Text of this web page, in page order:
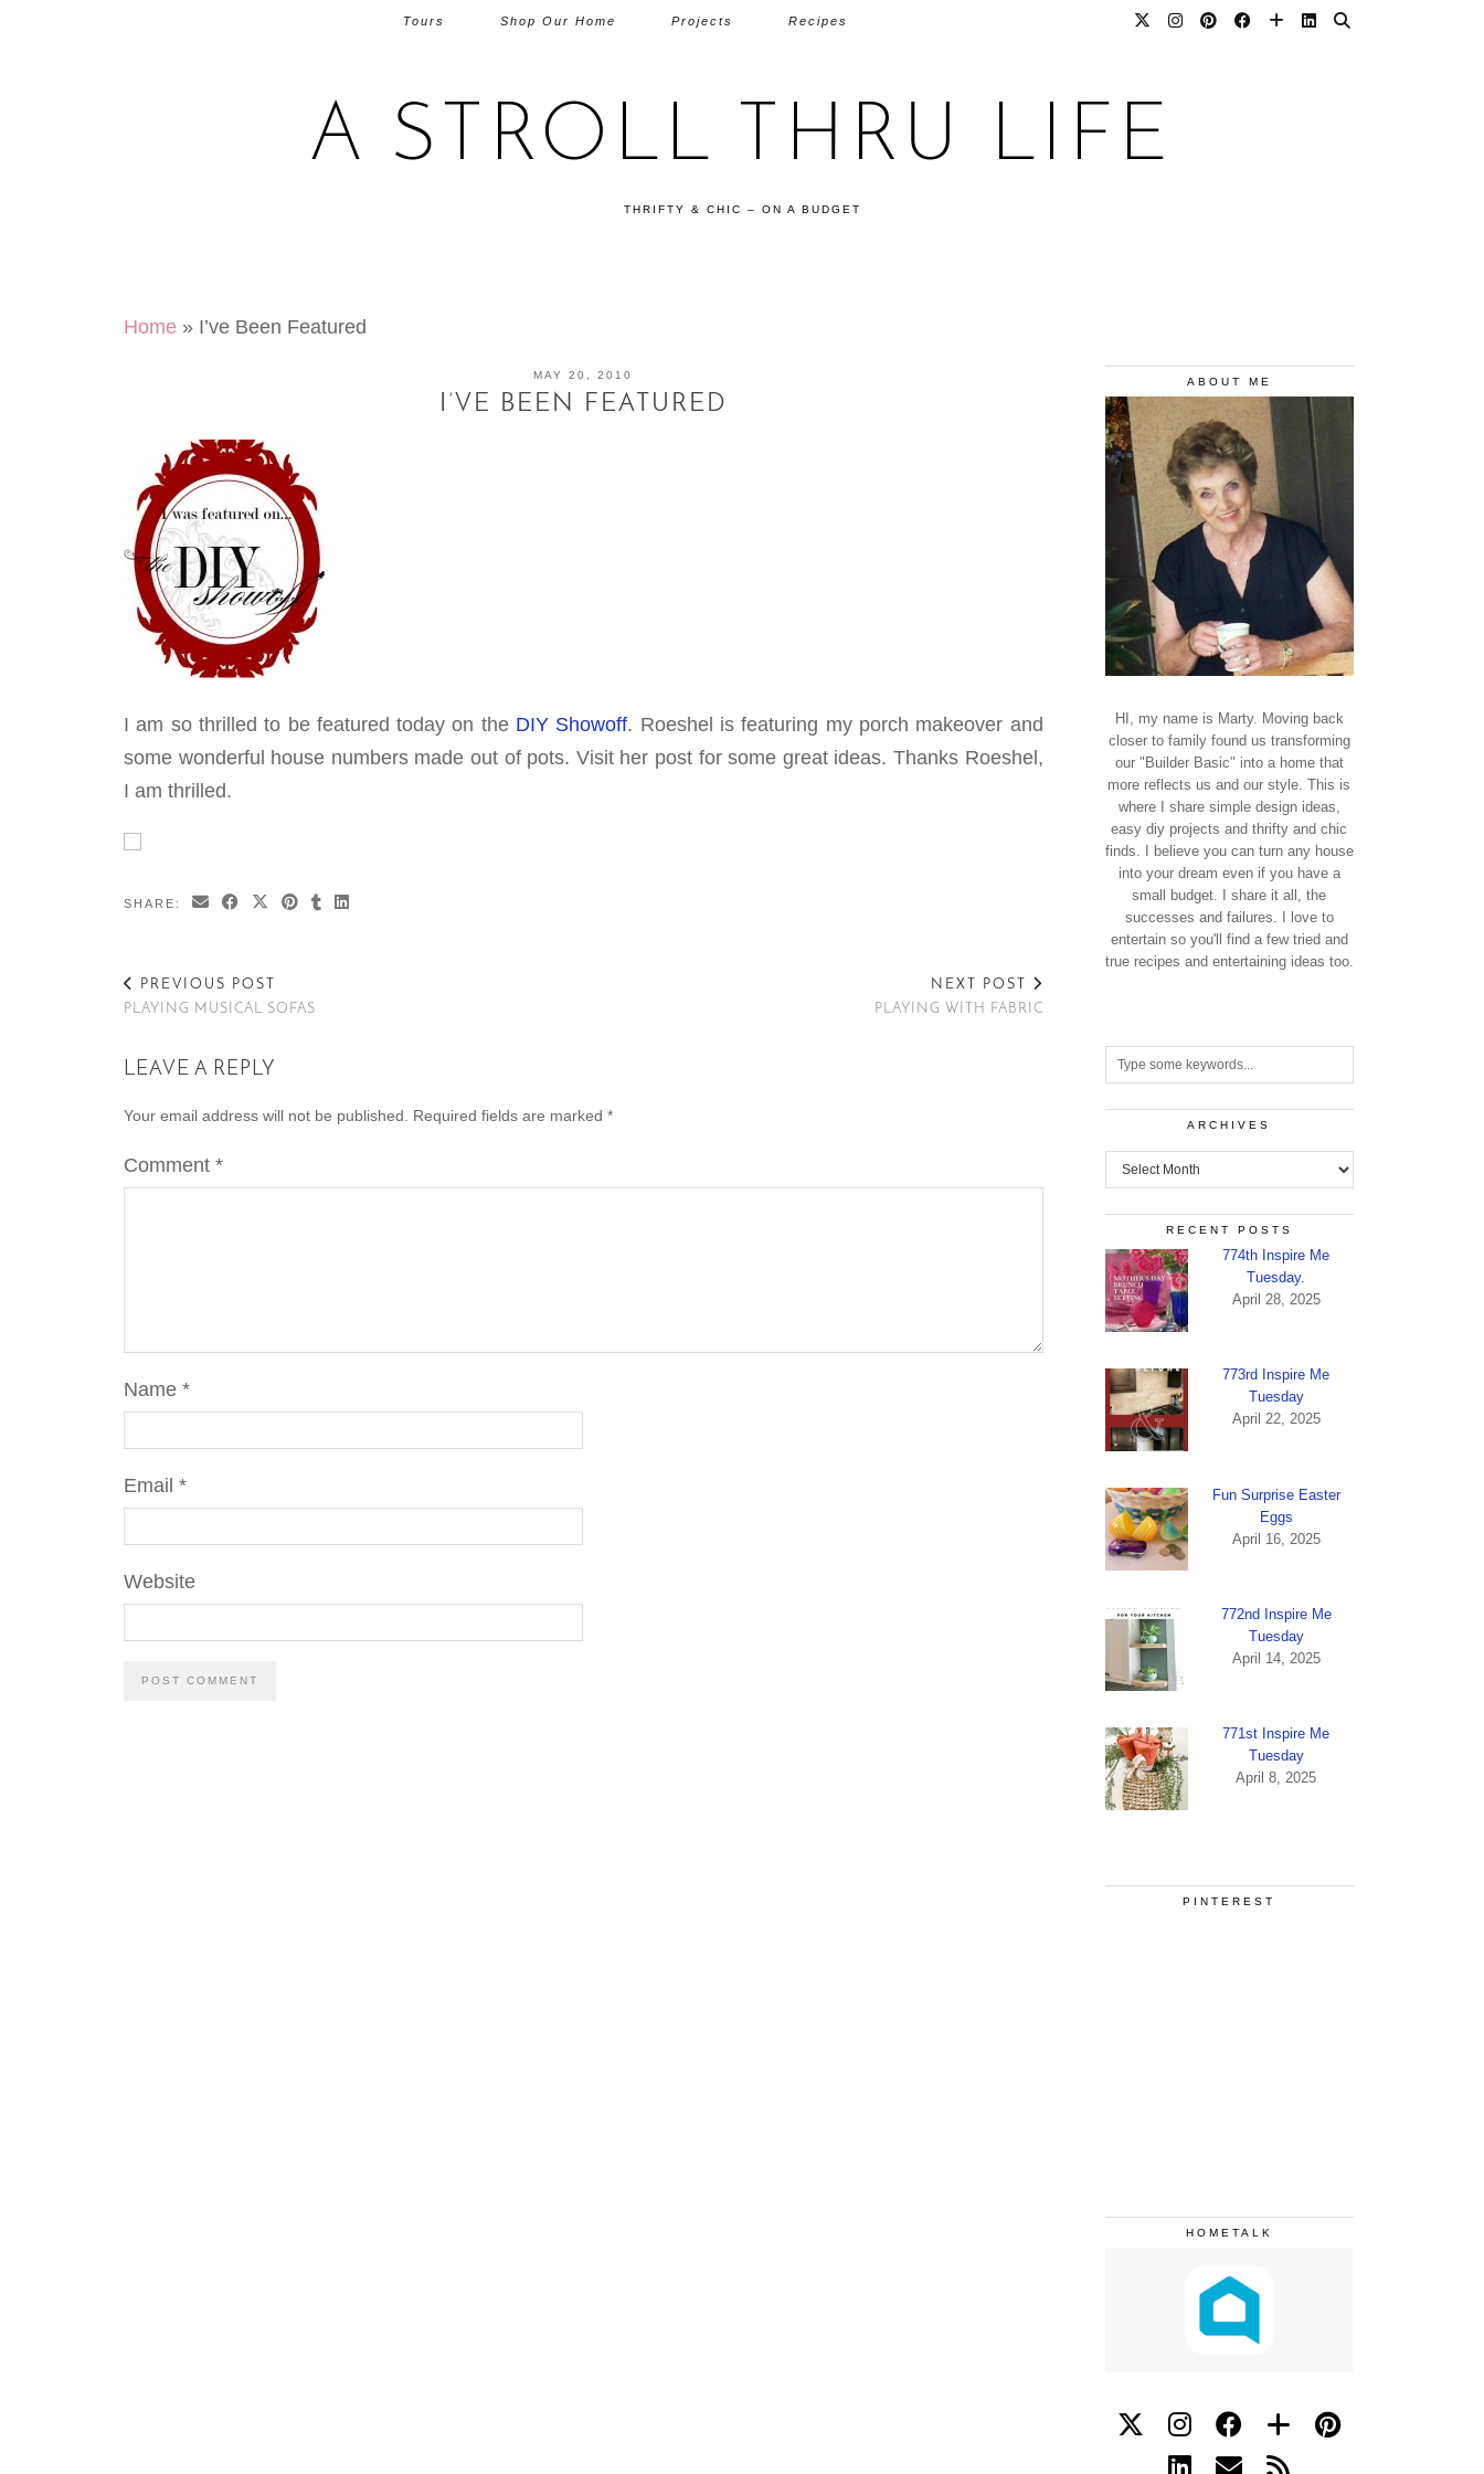
A STROLL THRU LIFE
THRIFTY & CHIC – ON A BUDGET
Tours Shop Our Home Projects Recipes
Home » I’ve Been Featured
MAY 20, 2010
I’VE BEEN FEATURED
I am so thrilled to be featured today on the DIY Showoff. Roeshel is featuring my porch makeover and
some wonderful house numbers made out of pots. Visit her post for some great ideas. Thanks Roeshel,
I am thrilled.
SHARE:
PREVIOUS POST
PLAYING MUSICAL SOFAS
NEXT POST
PLAYING WITH FABRIC
LEAVE A REPLY
Your email address will not be published. Required fields are marked *
Comment *
Name *
Email *
Website
ABOUT ME
HI, my name is Marty. Moving back
closer to family found us transforming
our "Builder Basic" into a home that
more reflects us and our style. This is
where I share simple design ideas,
easy diy projects and thrifty and chic
finds. I believe you can turn any house
into your dream even if you have a
small budget. I share it all, the
successes and failures. I love to
entertain so you'll find a few tried and
true recipes and entertaining ideas too.
ARCHIVES
Archives
RECENT POSTS
774th Inspire Me
Tuesday.
April 28, 2025
773rd Inspire Me
Tuesday
April 22, 2025
Fun Surprise Easter
Eggs
April 16, 2025
772nd Inspire Me
Tuesday
April 14, 2025
771st Inspire Me
Tuesday
April 8, 2025
PINTEREST
HOMETALK